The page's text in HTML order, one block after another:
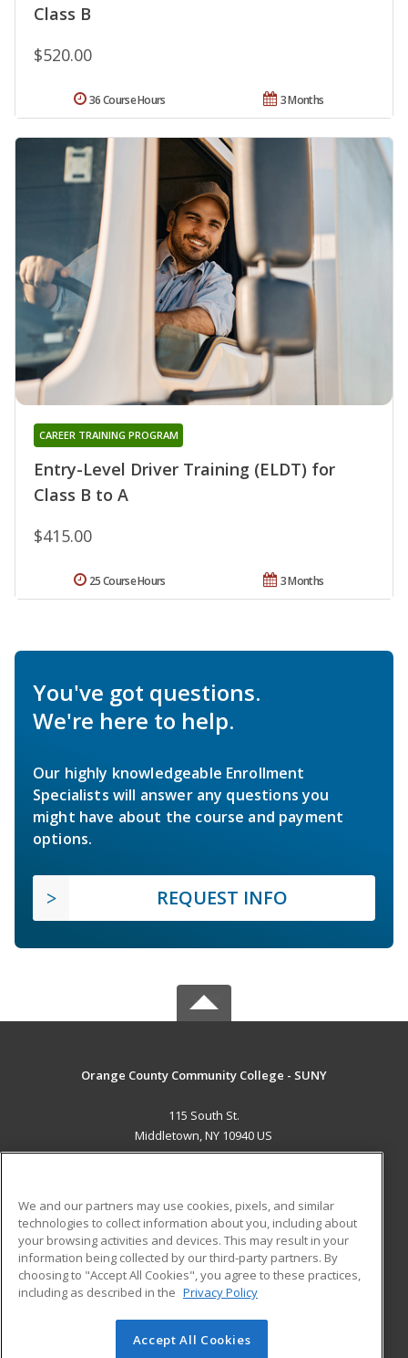
Class B
$520.00
3 Months
36 Course Hours
Entry-Level Driver Training (ELDT) for
Class B to A
CAREER TRAINING PROGRAM
$415.00
3 Months
25 Course Hours
You've got questions.
We're here to help.
Our highly knowledgeable Enrollment
Specialists will answer any questions you
might have about the course and payment
options.
REQUEST INFO
Orange County Community College - SUNY
115 South St.
Middletown, NY 10940 US
ADDITIONAL RESOURCES
Military
Financial Assistance
Help
Student Blog
© 2026 ed2go, a division of Cengage Learning. All rights
We and our partners may use cookies, pixels, and similar
technologies to collect information about you, including about
your browsing activities and devices. This may result in your
information being collected by our third-party partners. By
choosing to "Accept All Cookies", you agree to these practices,
including as described in the Privacy Policy
Accept All Cookies